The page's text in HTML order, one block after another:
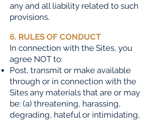
any and all liability related to such
provisions.
6. RULES OF CONDUCT
In connection with the Sites, you
agree NOT to:
Post, transmit or make available
through or in connection with the
Sites any materials that are or may
be: (a) threatening, harassing,
degrading, hateful or intimidating,